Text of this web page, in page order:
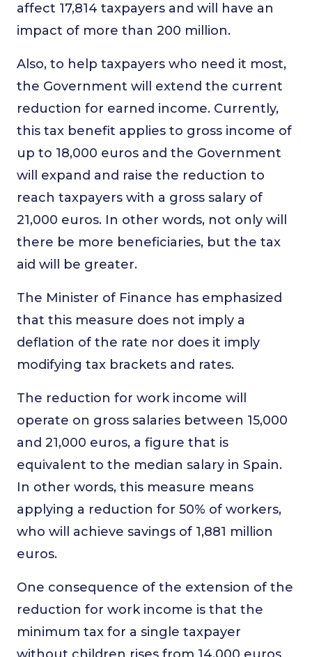
affect 17,814 taxpayers and will have an
impact of more than 200 million.
Also, to help taxpayers who need it most,
the Government will extend the current
reduction for earned income. Currently,
this tax benefit applies to gross income of
up to 18,000 euros and the Government
will expand and raise the reduction to
reach taxpayers with a gross salary of
21,000 euros. In other words, not only will
there be more beneficiaries, but the tax
aid will be greater.
The Minister of Finance has emphasized
that this measure does not imply a
deflation of the rate nor does it imply
modifying tax brackets and rates.
The reduction for work income will
operate on gross salaries between 15,000
and 21,000 euros, a figure that is
equivalent to the median salary in Spain.
In other words, this measure means
applying a reduction for 50% of workers,
who will achieve savings of 1,881 million
euros.
One consequence of the extension of the
reduction for work income is that the
minimum tax for a single taxpayer